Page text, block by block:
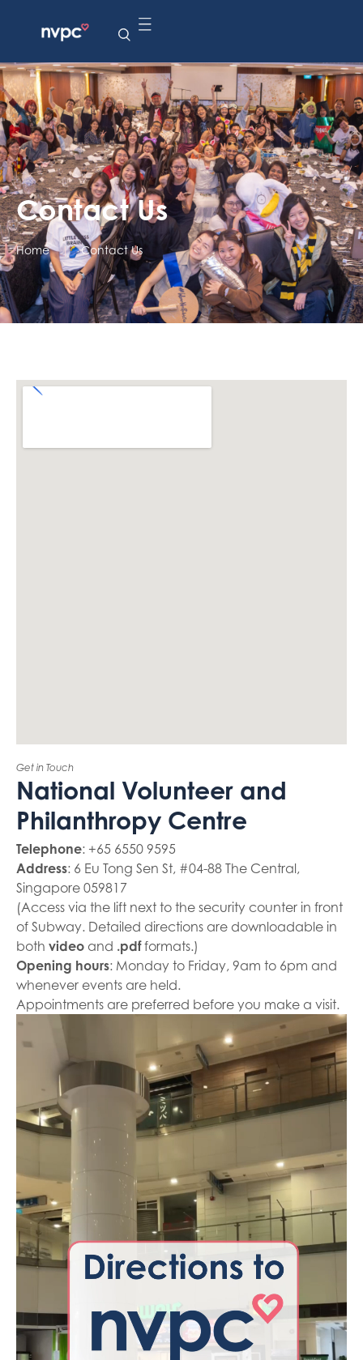
Home | Contact Us
Contact Us
Get in Touch
National Volunteer and
Philanthropy Centre
Telephone: +65 6550 9595
Address: 6 Eu Tong Sen St, #04-88 The Central,
Singapore 059817
(Access via the lift next to the security counter in front
of Subway. Detailed directions are downloadable in
both video and .pdfformats.)
Opening hours: Monday to Friday, 9am to 6pm and
whenever events are held.
Appointments are preferred before you make a visit.